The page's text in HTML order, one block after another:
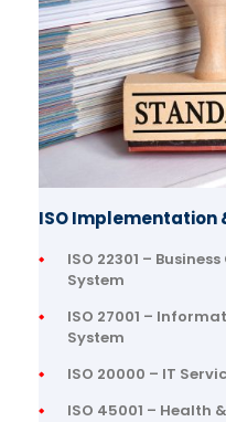
ISO
ISO 22301 –
System
ISO 27001 –
System
ISO 20000 – IT
ISO 45001 – Health